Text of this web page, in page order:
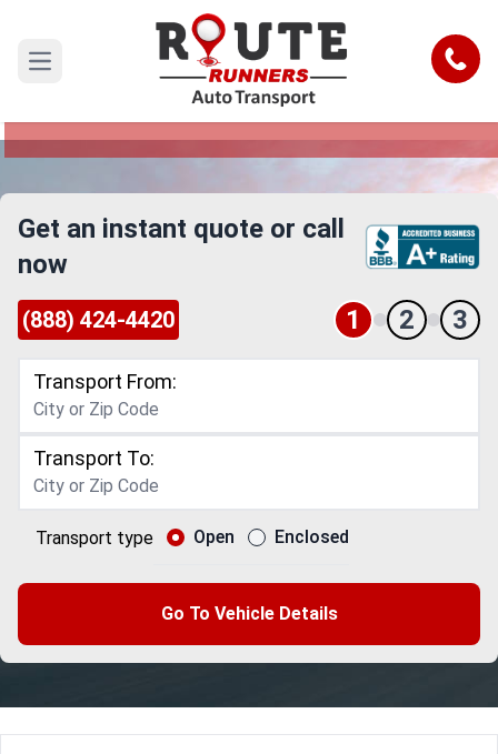
Open main menu Call
Saint Louis to Portland Car Shipping
Reliable and Safe Auto Transport from Saint
Get an instant quote or call
now
(888) 424-4420 1 2 3
Transport From:
Transport To:
Transport type Open Enclosed
Go To Vehicle Details